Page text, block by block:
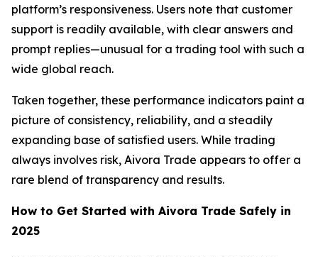
platform’s responsiveness. Users note that customer
support is readily available, with clear answers and
prompt replies—unusual for a trading tool with such a
wide global reach.
Taken together, these performance indicators paint a
picture of consistency, reliability, and a steadily
expanding base of satisfied users. While trading
always involves risk, Aivora Trade appears to offer a
rare blend of transparency and results.
How to Get Started with Aivora Trade Safely in
2025